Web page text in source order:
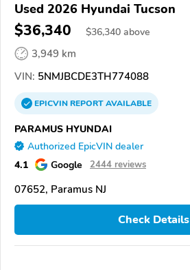
Used 2026 Hyundai Tucson
$36,340 $36,340 above
3,949 km
VIN: 5NMJBCDE3TH774088
EPICVINREPORTAVAILABLE
PARAMUS HYUNDAI
Authorized EpicVIN dealer
4.1 Google 2444 reviews
07652, Paramus NJ
Check Details